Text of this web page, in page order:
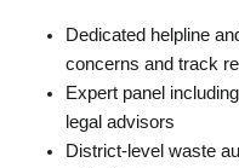
Dedicated helpline
concerns and track
Expert panel
legal advisors
District-level waste